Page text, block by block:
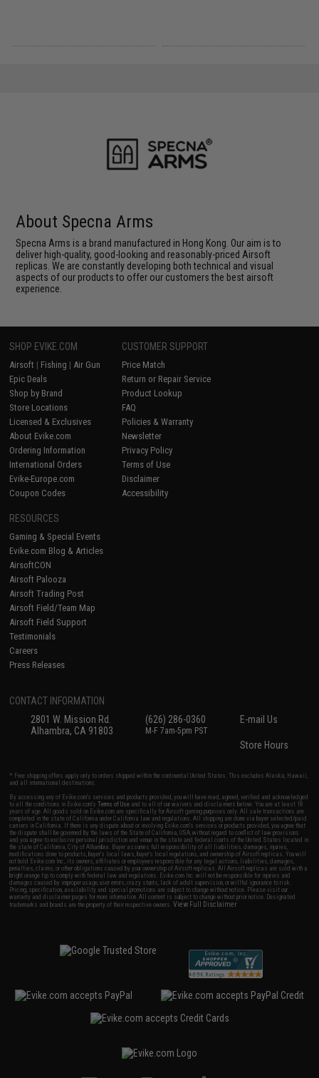
About Specna Arms
Specna Arms is a brand manufactured in Hong Kong. Our aim is to
deliver high-quality, good-looking and reasonably-priced Airsoft
replicas. We are constantly developing both technical and visual
aspects of our products to offer our customers the best airsoft
experience.
SHOP EVIKE.COM
Airsoft | Fishing | Air Gun
Epic Deals
Shop by Brand
Store Locations
Licensed & Exclusives
About Evike.com
Ordering Information
International Orders
Evike-Europe.com
Coupon Codes
CUSTOMER SUPPORT
Price Match
Return or Repair Service
Product Lookup
FAQ
Policies & Warranty
Newsletter
Privacy Policy
Terms of Use
Disclaimer
Accessibility
RESOURCES
Gaming & Special Events
Evike.com Blog & Articles
AirsoftCON
Airsoft Palooza
Airsoft Trading Post
Airsoft Field/Team Map
Airsoft Field Support
Testimonials
Careers
Press Releases
CONTACT INFORMATION
2801 W. Mission Rd.
Alhambra, CA 91803
(626) 286-0360
M-F 7am-5pm PST
E-mail Us
Store Hours
* Free shipping offers apply only to orders shipped within the continental United States. This excludes Alaska, Hawaii,
and all international destinations.
By accessing any of Evike.com's services and products provided, you will have read, agreed, verified and acknowledged
to all the conditions in Evike.com'sTerms of Use and to all of our waivers and disclaimers below: You are at least 18
years of age. All goods sold on Evike.com are specifically for Airsoft gaming purposes only. All sale transactions are
completed in the state of California under California law and regulations. All shipping are done via buyer selected/paid
carriers in California. If there is any dispute about or involving Evike.com's services or products provided, you agree that
the dispute shall be governed by the laws of the State of California, USA, without regard to conflict of law provisions
and you agree to exclusive personal jurisdiction and venue in the state and federal courts of the United States located in
the state of California, City of Alhambra. Buyer assumes full responsibility of all liabilities, damages, injuries,
modifications done to products, buyer's local laws, buyer's local regulations, and ownership of Airsoft replicas. You will
not hold Evike.com Inc., its owners, affiliates or employees responsible for any legal actions, liabilities, damages,
penalties, claims, or other obligations caused by your ownership of Airsoft replicas. All Airsoft replicas are sold with a
bright orange tip to comply with federal law and regulations. Evike.com Inc. will not be responsible for injuries and
damages caused by improper usage, user errors, crazy stunts, lack of adult supervision, or willful ignorance to risk.
Pricing, specification, availability and special promotions are subject to change without notice. Please visit our
warranty and disclaimer pages for more information. All content is subject to change without prior notice. Designated
trademarks and brands are the property of their respective owners.View Full Disclaimer